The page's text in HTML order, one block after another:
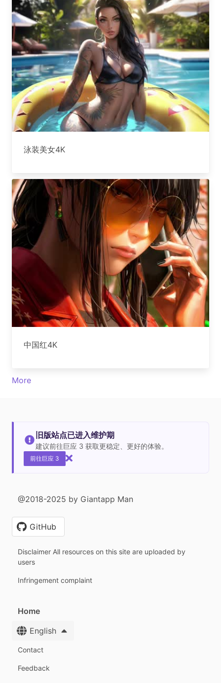
泳装美女4K
中国红4K
More
旧版站点已进入维护期
建议前往巨应 3 获取更稳定、更好的体验。
前往巨应 3
@2018-2025 by Giantapp Man
GitHub
Disclaimer All resources on this site are uploaded by
users
Infringement complaint
Home
English
Contact
Feedback